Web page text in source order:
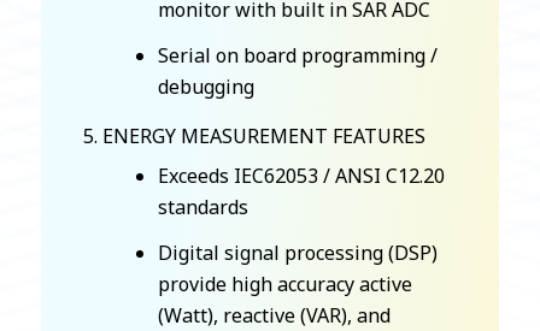
monitor with built in SAR ADC
Serial on board programming /
debugging
ENERGY MEASUREMENT FEATURES
Exceeds IEC62053 / ANSI C12.20
standards
Digital signal processing (DSP)
provide high accuracy active
(Watt), reactive (VAR), and